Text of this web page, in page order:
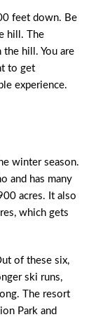
feet down. Be
hill. The
hill. You are
to get
experience.
winter season.
and has many
acres. It also
which gets
of these six,
ski runs,
The resort
Park and